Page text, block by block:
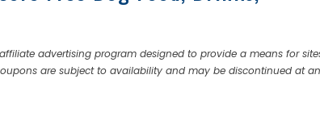
advertising program designed to provide a means for
are subject to availability and may be discontinued at